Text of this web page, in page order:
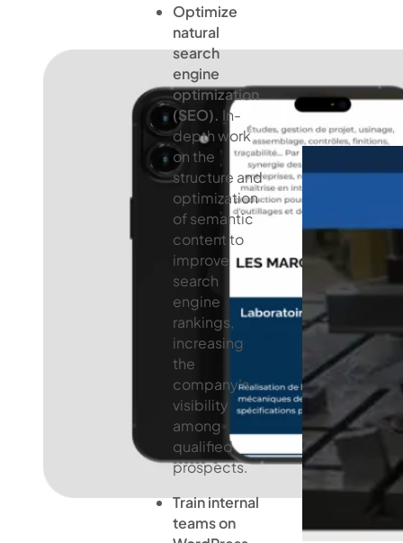
Optimize
natural
search
engine
optimization
(SEO). In-
depth work
on the
structure and
optimization
of semantic
content to
improve
search
engine
rankings,
increasing
the
company's
visibility
among
qualified
prospects.
Train internal
teams on